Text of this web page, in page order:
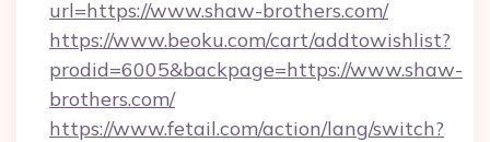
url=https://www.shaw-brothers.com/
https://www.beoku.com/cart/addtowishlist?
prodid=6005&backpage=https://www.shaw-
brothers.com/
https://www.fetail.com/action/lang/switch?